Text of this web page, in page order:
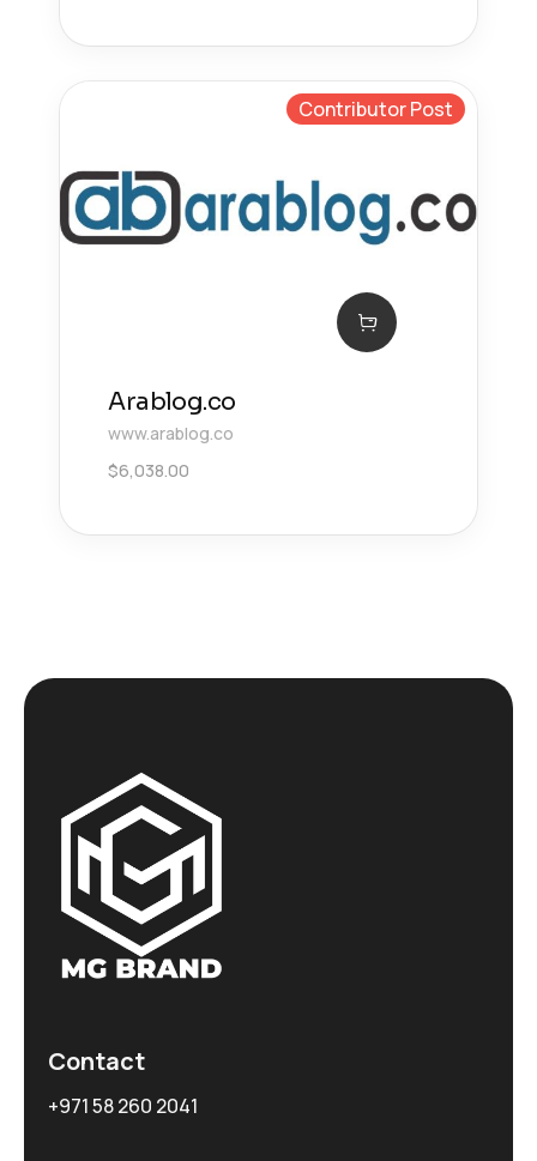
Contributor Post
Arablog.co
www.arablog.co
$6,038.00
Contact
+971 58 260 2041